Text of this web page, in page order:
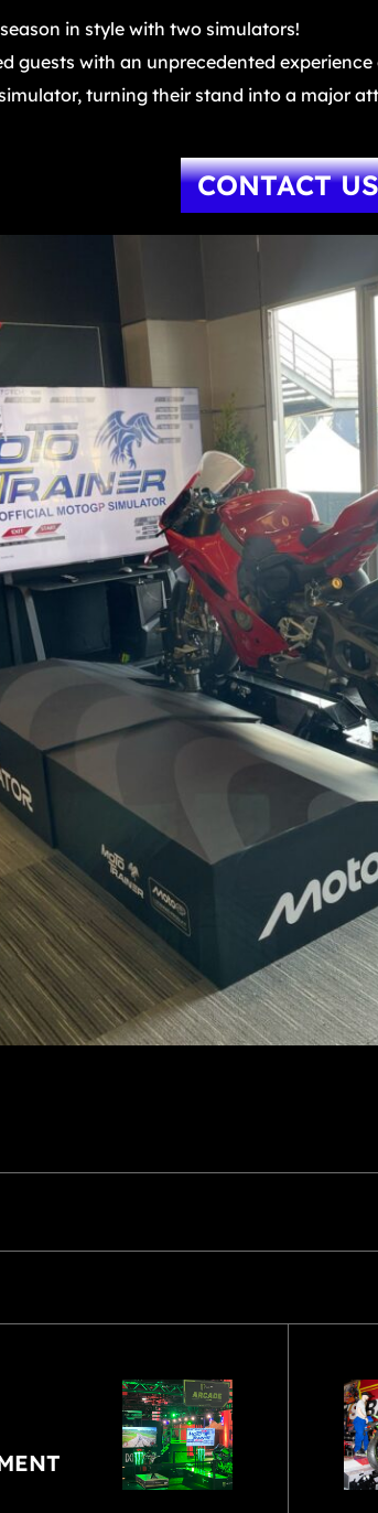
in style with two simulators!
guests with an unprecedented
turning their stand into a major
CONTACT US